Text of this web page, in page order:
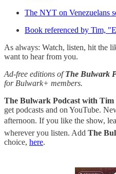
The NYT on Venezuelans
Book referenced by Tim,
As always: Watch, listen, hit the
want to hear from you.
Ad-free editions ofThe Bulwark
for Bulwark+ members.
The Bulwark Podcast with
get podcasts and on YouTube.
afternoon. If you like the show,
wherever you listen. Add The
choice, here.